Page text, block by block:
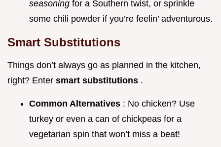
seasoning for a Southern twist, or sprinkle
some chili powder if you’re feelin’ adventurous.
Smart Substitutions
Things don’t always go as planned in the kitchen,
right? Enter smart substitutions .
Common Alternatives : No chicken? Use
turkey or even a can of chickpeas for a
vegetarian spin that won’t miss a beat!